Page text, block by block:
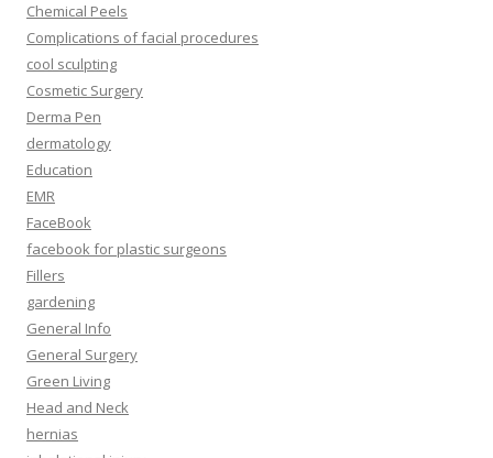
Chemical Peels
Complications of facial procedures
cool sculpting
Cosmetic Surgery
Derma Pen
dermatology
Education
EMR
FaceBook
facebook for plastic surgeons
Fillers
gardening
General Info
General Surgery
Green Living
Head and Neck
hernias